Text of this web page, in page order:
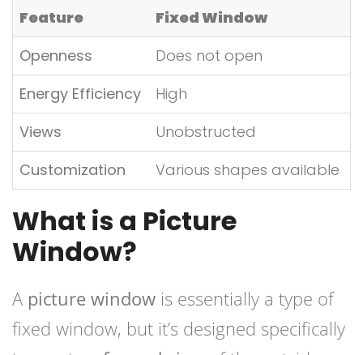
Feature
Fixed Window
Openness
Does not open
Energy Efficiency
High
Views
Unobstructed
Customization
Various shapes available
What is a Picture
Window?
A picture window is essentially a type of
fixed window, but it’s designed specifically